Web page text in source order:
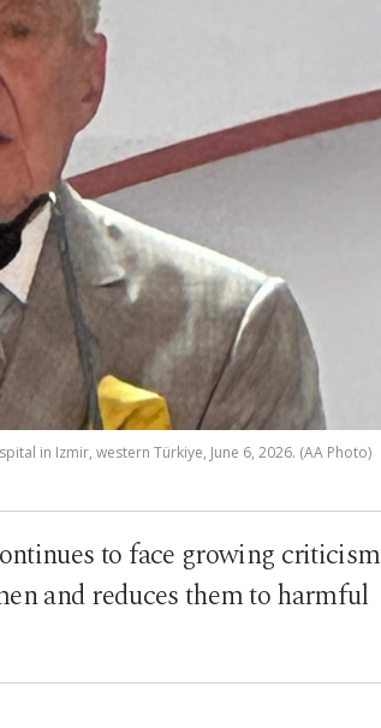
in Izmir, western Türkiye, June 6, 2026. (AA Photo)
to face growing criticism
and reduces them to harmful